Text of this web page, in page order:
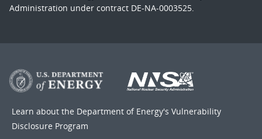
Administration under contract DE-NA-0003525.
Learn about the Department of Energy's Vulnerability
Disclosure Program